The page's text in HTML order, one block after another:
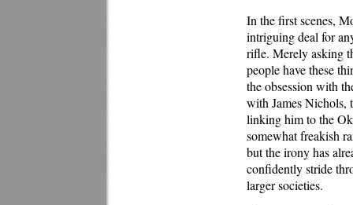
In the first scenes,
intriguing deal for
rifle. Merely asking
people have these
the obsession with
with James Nichols,
linking him to the
somewhat freakish
but the irony has
confidently stride
larger societies.